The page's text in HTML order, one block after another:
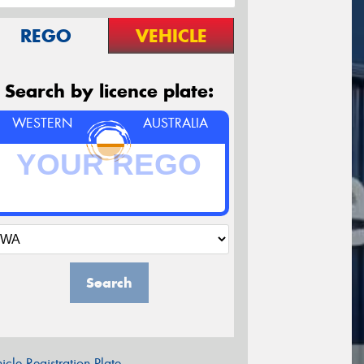
REGO VEHICLE
Search by licence plate:
WESTERN AUSTRALIA
Search